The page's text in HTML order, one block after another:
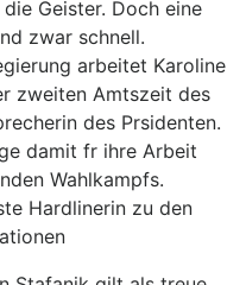
Geister. Doch eine
zwar schnell.
arbeitet Karoline
zweiten Amtszeit des
des Prsidenten.
damit fr ihre Arbeit
Wahlkampfs.
Hardlinerin zu den